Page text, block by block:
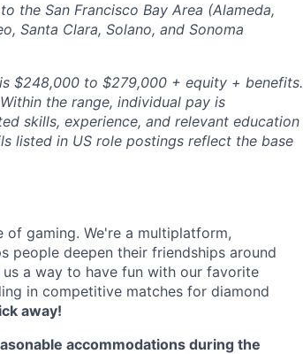
the San Francisco Bay Area (Alameda,
Santa Clara, Solano, and Sonoma
$248,000 to $279,000 + equity + benefits.
the range, individual pay is
skills, experience, and relevant education
listed in US role postings reflect the base
gaming. We're a multiplatform,
people deepen their friendships around
a way to have fun with our favorite
in competitive matches for diamond
away!
accommodations during the